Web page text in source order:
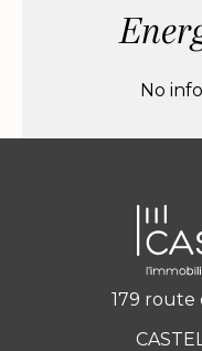
No
179 route